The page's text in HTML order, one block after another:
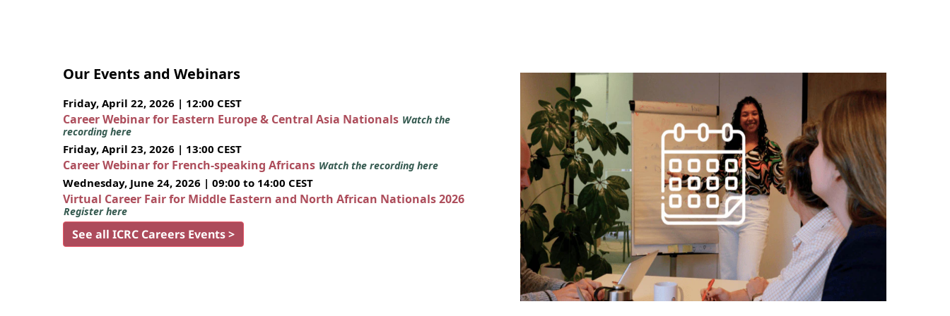
Our Events and Webinars
Friday, April 22, 2026 | 12:00 CEST
Career Webinar for Eastern Europe & Central Asia Nationals Watch the
recording here
Friday, April 23, 2026 | 13:00 CEST
Career Webinar for French-speaking Africans Watch the recording here
Wednesday, June 24, 2026 | 09:00 to 14:00 CEST
Virtual Career Fair for Middle Eastern and North African Nationals 2026
Register here
See all ICRC Careers Events >